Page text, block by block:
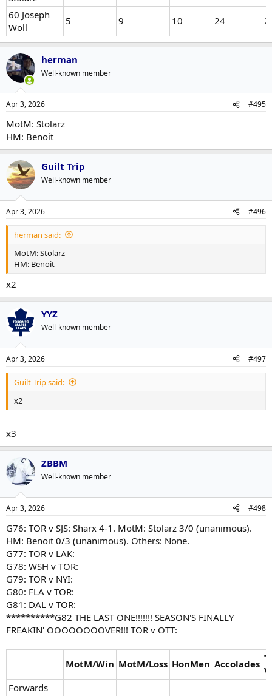
60 Joseph
Woll
5 9 10 24
herman
Well-known member
Apr 3, 2026 #495
MotM: Stolarz
HM: Benoit
Guilt Trip
Well-known member
Apr 3, 2026 #496
herman said:
MotM: Stolarz
HM: Benoit
x2
YYZ
Well-known member
Apr 3, 2026 #497
Guilt Trip said:
x2
x3
ZBBM
Well-known member
Apr 3, 2026 #498
G76: TOR v SJS: Sharx 4-1. MotM: Stolarz 3/0 (unanimous).
HM: Benoit 0/3 (unanimous). Others: None.
G77: TOR v LAK:
G78: WSH v TOR:
G79: TOR v NYI:
G80: FLA v TOR:
G81: DAL v TOR:
**********G82 THE LAST ONE!!!!!!! SEASON'S FINALLY
FREAKIN' OOOOOOOOVER!!! TOR v OTT:
MotM/Win MotM/Loss HonMen Accolades
Forwards